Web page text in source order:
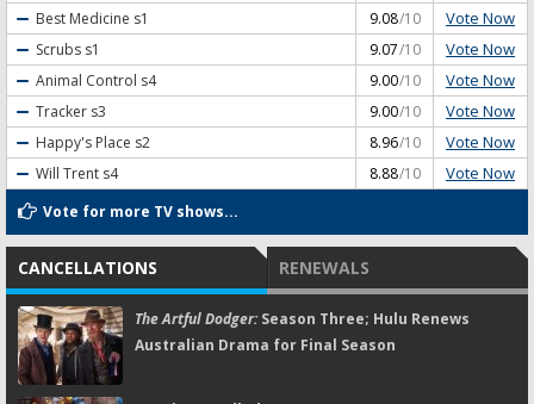
Best Medicine s1 9.08/10 Vote Now
Scrubs s1 9.07/10 Vote Now
Animal Control s4 9.00/10 Vote Now
Tracker s3 9.00/10 Vote Now
Happy's Place s2 8.96/10 Vote Now
Will Trent s4 8.88/10 Vote Now
Vote for more TV shows...
CANCELLATIONS RENEWALS
The Artful Dodger:Season Three; Hulu Renews
Australian Drama for Final Season